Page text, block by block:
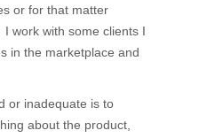
or for that matter
work with some clients I
in the marketplace and
or inadequate is to
about the product,